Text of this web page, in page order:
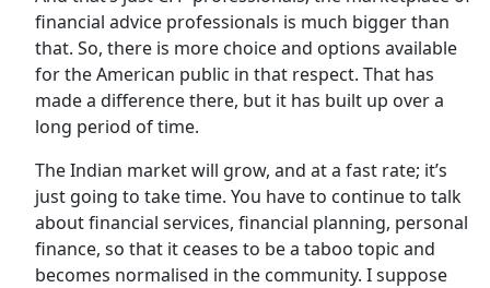
financial advice professionals is much bigger than
that. So, there is more choice and options available
for the American public in that respect. That has
made a difference there, but it has built up over a
long period of time.
The Indian market will grow, and at a fast rate; it’s
just going to take time. You have to continue to talk
about financial services, financial planning, personal
finance, so that it ceases to be a taboo topic and
becomes normalised in the community. I suppose